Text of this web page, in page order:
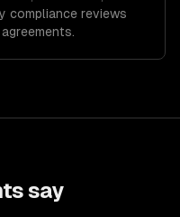
compliance reviews
say